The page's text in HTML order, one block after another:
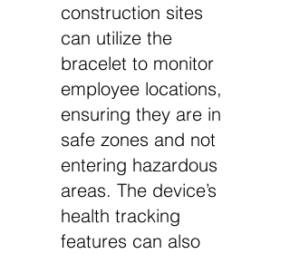
construction sites
can utilize the
bracelet to monitor
employee locations,
ensuring they are in
safe zones and not
entering hazardous
areas. The device’s
health tracking
features can also